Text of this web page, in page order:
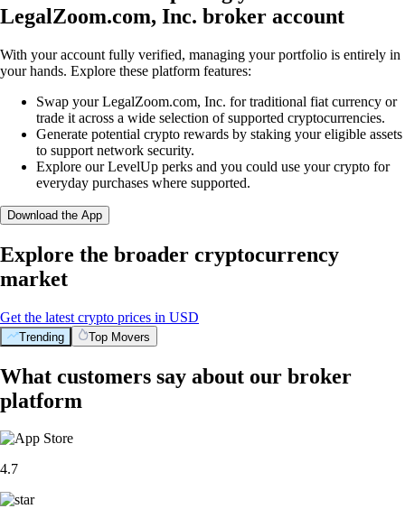
LegalZoom.com, Inc. broker account
With your account fully verified, managing your portfolio is entirely in
your hands. Explore these platform features:
Swap your LegalZoom.com, Inc. for traditional fiat currency or
trade it across a wide selection of supported cryptocurrencies.
Generate potential crypto rewards by staking your eligible assets
to support network security.
Explore our LevelUp perks and you could use your crypto for
everyday purchases where supported.
Download the App
Explore the broader cryptocurrency
market
Get the latest crypto prices in USD
Trending Top Movers
What customers say about our broker
platform
4.7